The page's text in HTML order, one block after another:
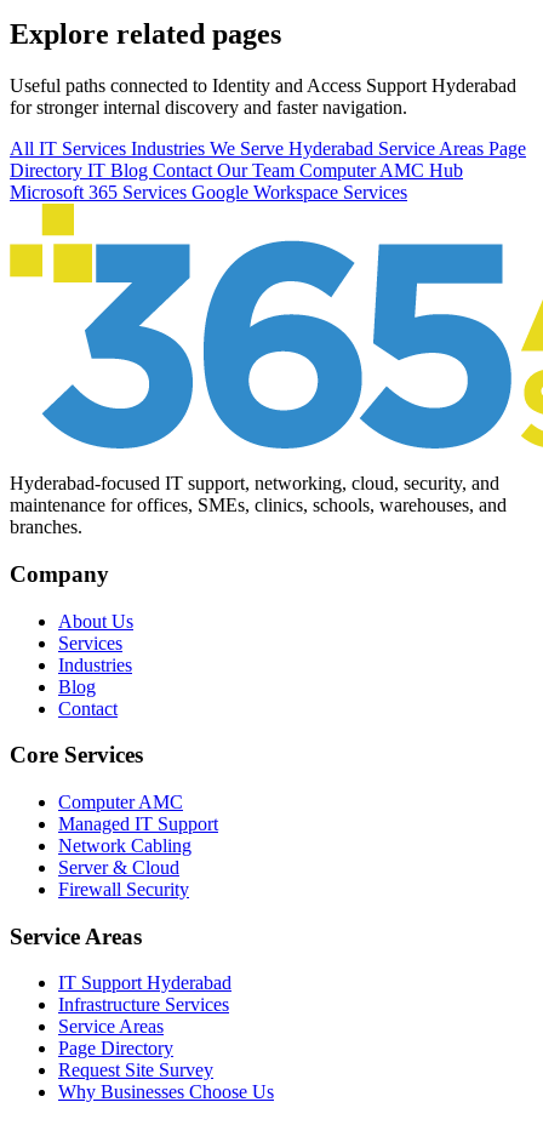
Explore related pages
Useful paths connected to Identity and Access Support Hyderabad
for stronger internal discovery and faster navigation.
All IT Services Industries We Serve Hyderabad Service Areas Page
Directory IT Blog Contact Our Team Computer AMC Hub
Microsoft 365 Services Google Workspace Services
Hyderabad-focused IT support, networking, cloud, security, and
maintenance for offices, SMEs, clinics, schools, warehouses, and
branches.
Company
About Us
Services
Industries
Blog
Contact
Core Services
Computer AMC
Managed IT Support
Network Cabling
Server & Cloud
Firewall Security
Service Areas
IT Support Hyderabad
Infrastructure Services
Service Areas
Page Directory
Request Site Survey
Why Businesses Choose Us